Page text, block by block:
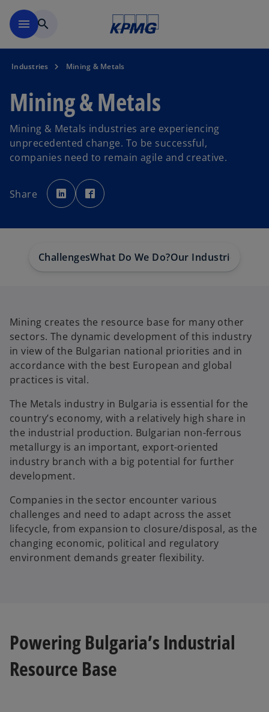
menu search
Industries Mining & Metals
Mining & Metals
Mining & Metals industries are experiencing
unprecedented change. To be successful,
companies need to remain agile and creative.
Share
o
p
e
n
w
t
b
p
e
w
t
b
ChallengesWhat Do We Do?Our Industries
Mining creates the resource base for many other
sectors. The dynamic development of this industry
in view of the Bulgarian national priorities and in
accordance with the best European and global
practices is vital.
The Metals industry in Bulgaria is essential for the
country’s economy, with a relatively high share in
the industrial production. Bulgarian non-ferrous
metallurgy is an important, export-oriented
industry branch with a big potential for further
development.
Companies in the sector encounter various
challenges and need to adapt across the asset
lifecycle, from expansion to closure/disposal, as the
changing economic, political and regulatory
environment demands greater flexibility.
Powering Bulgaria’s Industrial
Resource Base